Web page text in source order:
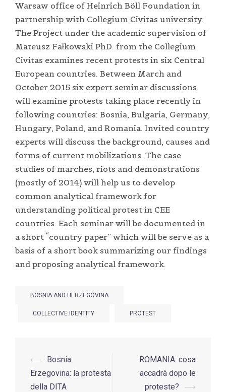
Warsaw office of Heinrich Böll Foundation in
partnership with Collegium Civitas university.
The Project under the academic supervision of
Mateusz Fałkowski PhD. from the Collegium
Civitas examines recent protests in six Central
European countries. Between March and
October 2015 six expert seminar discussions
will examine protests taking place recently in
following countries: Bosnia, Bulgaria, Germany,
Hungary, Poland, and Romania. Invited country
experts will discuss the background, causes and
forms of current mobilizations. The case
studies of marches, riots and demonstrations
(mostly of 2014) will help us to develop
common analytical framework for
understanding political protest in CEE
countries. Each seminar will be documented in
a short “country paper” which will be serve as a
basis of a short book summarizing our findings
and proposing analytical framework.
BOSNIA AND HERZEGOVINA
COLLECTIVE IDENTITY PROTEST
Post
navigation
⟵
Bosnia
Erzegovina: la protesta
della DITA
ROMANIA: cosa
accadrà dopo le
proteste?
⟶